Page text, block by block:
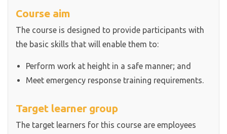
Course aim
The course is designed to provide participants with
the basic skills that will enable them to:
Perform work at height in a safe manner; and
Meet emergency response training requirements.
Target learner group
The target learners for this course are employees